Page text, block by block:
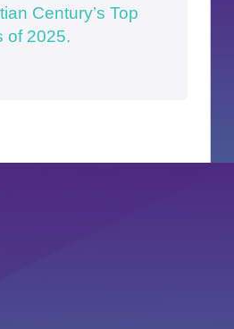
Century’s Top
of 2025.